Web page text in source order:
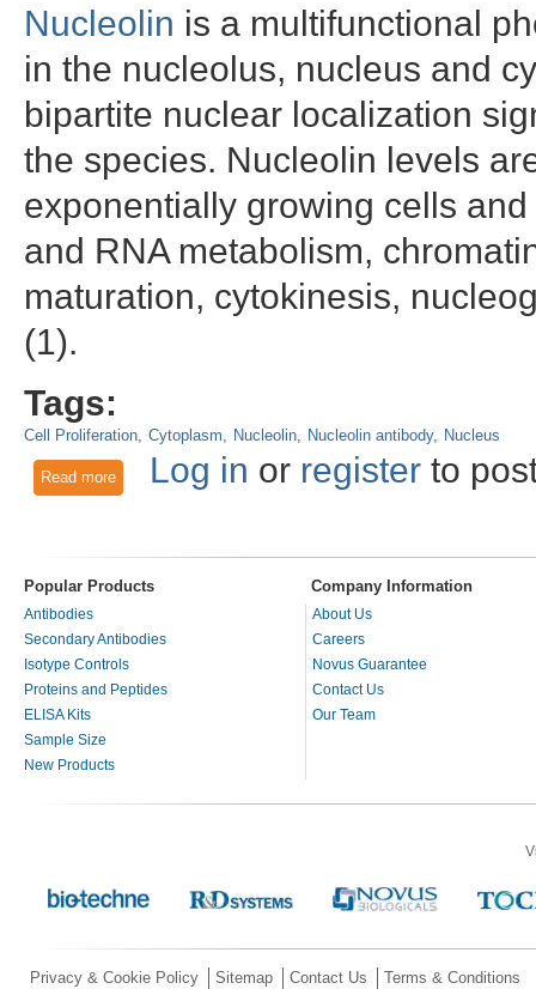
Nucleolin is a multifunctional
in the nucleolus, nucleus and
bipartite nuclear localization
the species. Nucleolin levels
exponentially growing cells
and RNA metabolism,
maturation, cytokinesis,
(1).
Tags:
Cell Proliferation Cytoplasm Nucleolin Nucleolin antibody Nucleus
Read moreabout Nucleolin: To the Nucleus and Beyond!
Log in or registerto
Popular Products Company Information
Antibodies
Secondary Antibodies
Isotype Controls
Proteins and Peptides
ELISA Kits
Sample Size
New Products
About Us
Careers
Novus Guarantee
Contact Us
Our Team
Privacy & Cookie Policy Sitemap Contact Us Terms & Conditions